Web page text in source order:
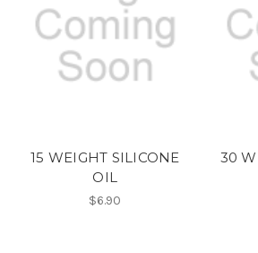
15 WEIGHT SILICONE
OIL
$6.90
30